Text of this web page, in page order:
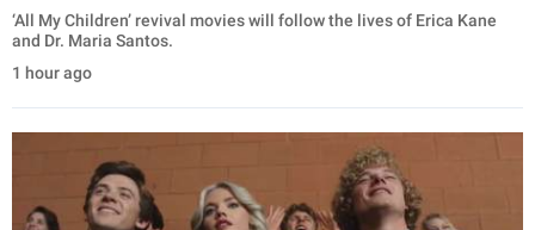
‘All My Children’ revival movies will follow the lives of Erica Kane
and Dr. Maria Santos.
1 hour ago